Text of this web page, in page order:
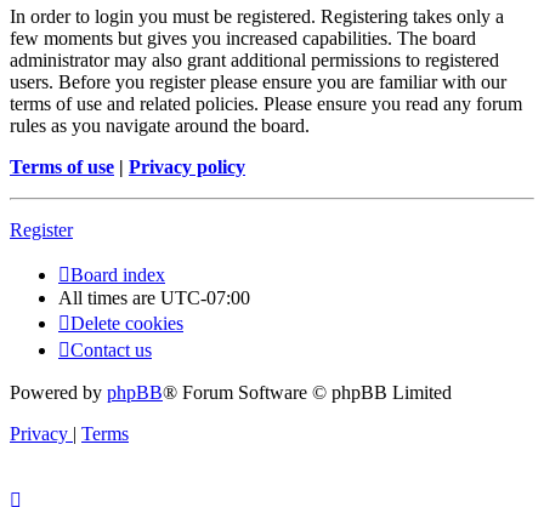
In order to login you must be registered. Registering takes only a
few moments but gives you increased capabilities. The board
administrator may also grant additional permissions to registered
users. Before you register please ensure you are familiar with our
terms of use and related policies. Please ensure you read any forum
rules as you navigate around the board.
Terms of use | Privacy policy
Register
Board index
All times are UTC-07:00
Delete cookies
Contact us
Powered by phpBB® Forum Software © phpBB Limited
Privacy | Terms